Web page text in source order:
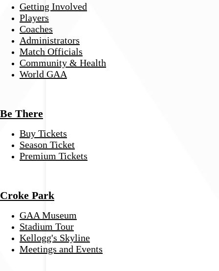
Getting Involved
Players
Coaches
Administrators
Match Officials
Community & Health
World GAA
Be There
Buy Tickets
Season Ticket
Premium Tickets
Croke Park
GAA Museum
Stadium Tour
Kellogg's Skyline
Meetings and Events